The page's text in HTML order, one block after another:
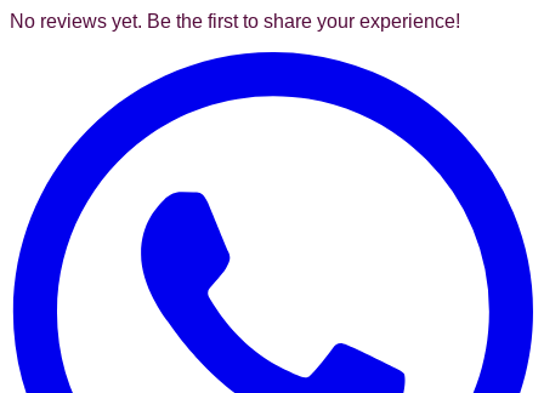
No reviews yet. Be the first to share your experience!